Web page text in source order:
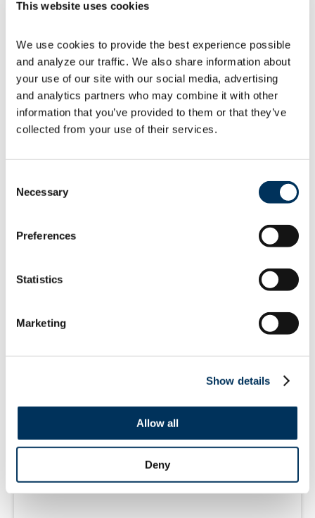
This website uses cookies
We use cookies to provide the best experience possible
and analyze our traffic. We also share information about
your use of our site with our social media, advertising
and analytics partners who may combine it with other
information that you’ve provided to them or that they’ve
collected from your use of their services.
Selection
Necessary
Preferences
Statistics
Marketing
Show details
Allow all
Deny
is calling for comments to update the
Process Rule used
to establish energy conservation
standards for […]
Join the
Group for the timeliest news and
information. Also follow us
Action Center to reach out to elected